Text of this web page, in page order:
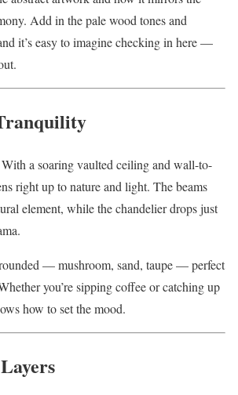
Add in the pale wood tones and
it’s easy to imagine checking in here —
With a soaring vaulted ceiling and wall-to-
right up to nature and light. The beams
element, while the chandelier drops just
— mushroom, sand, taupe — perfect
you’re sipping coffee or catching up
how to set the mood.